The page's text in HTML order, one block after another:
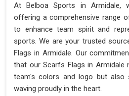
At Belboa Sports in Armidale,
offering a comprehensive range
to enhance team spirit and
sports. We are your trusted
Flags in Armidale. Our
that our Scarfs Flags in Armidale
team's colors and logo but
waving proudly in the heart.